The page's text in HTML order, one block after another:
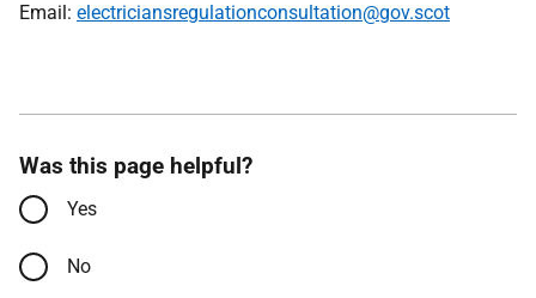
Email: electriciansregulationconsultation@gov.scot
Was this page helpful?
Yes
No